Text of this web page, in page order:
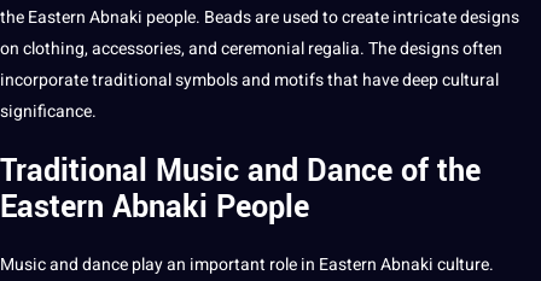
the Eastern Abnaki people. Beads are used to create intricate designs
on clothing, accessories, and ceremonial regalia. The designs often
incorporate traditional symbols and motifs that have deepcultural
significance.
Traditional Music and Dance of the
Eastern Abnaki People
Music and dance play an important role in Eastern Abnaki culture.